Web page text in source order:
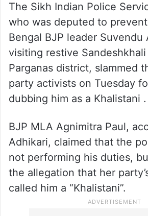
The Sikh Indian Police
who was deputed to
Bengal BJP leader Suvendu
visiting restive
Parganas district, slammed
party activists on Tuesday
dubbing him as a Khalistani .
BJP MLA Agnimitra Paul,
Adhikari, claimed that the
not performing his duties,
the allegation that her
called him a “Khalistani”.